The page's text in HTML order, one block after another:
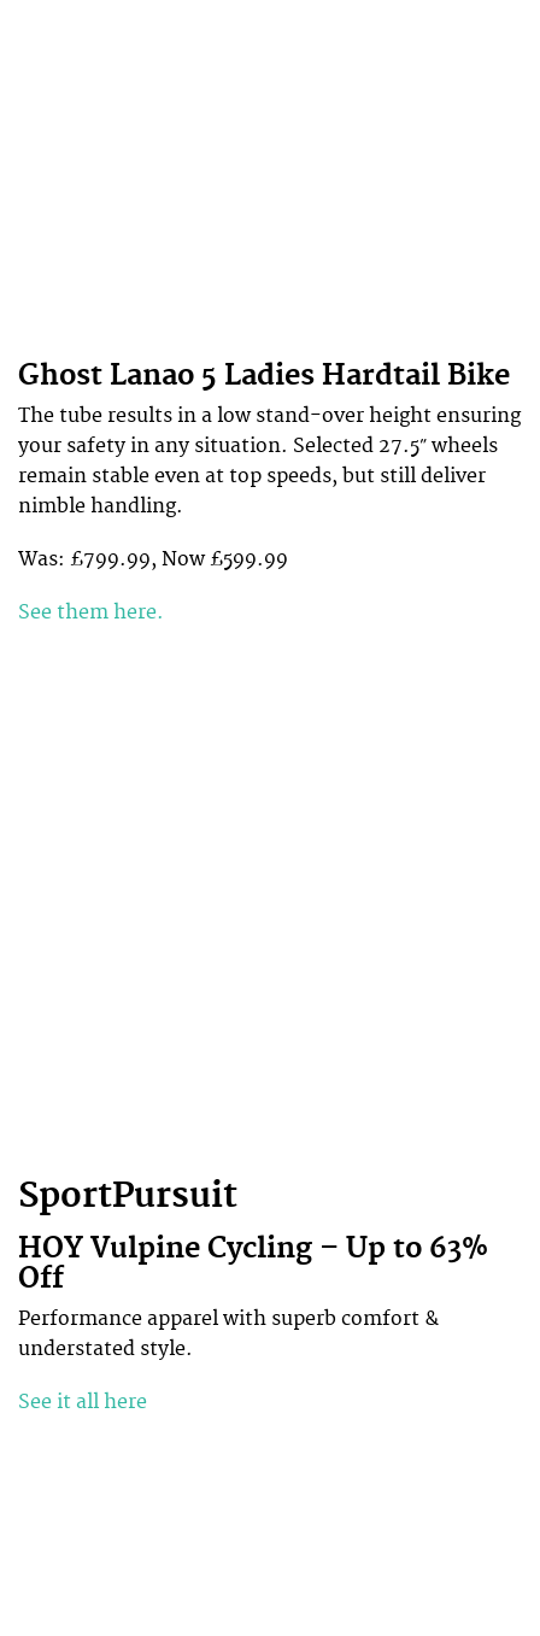
Ghost Lanao 5 Ladies Hardtail Bike
The tube results in a low stand-over height ensuring
your safety in any situation. Selected 27.5″ wheels
remain stable even at top speeds, but still deliver
nimble handling.
Was: £799.99, Now £599.99
See them here.
SportPursuit
HOY Vulpine Cycling – Up to 63%
Off
Performance apparel with superb comfort &
understated style.
See it all here